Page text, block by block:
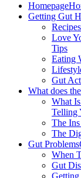
Homepage
Getting Gut
Recipes
Love
Tips
Eating
Gut
What does
What
Telling
The
The
Gut Problems
When
Gut